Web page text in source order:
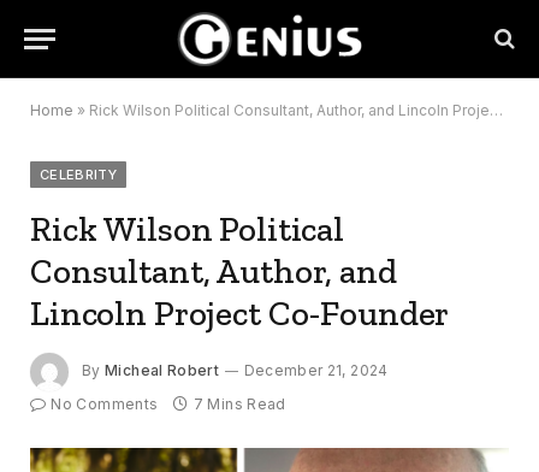
Home » Rick Wilson Political Consultant, Author, and Lincoln Project Co-Founder
CELEBRITY
Rick Wilson Political
Consultant, Author, and
Lincoln Project Co-Founder
By Micheal Robert
December 21, 2024
No Comments
7 Mins Read